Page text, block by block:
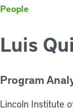
People
Luis
Program
Lincoln Institute